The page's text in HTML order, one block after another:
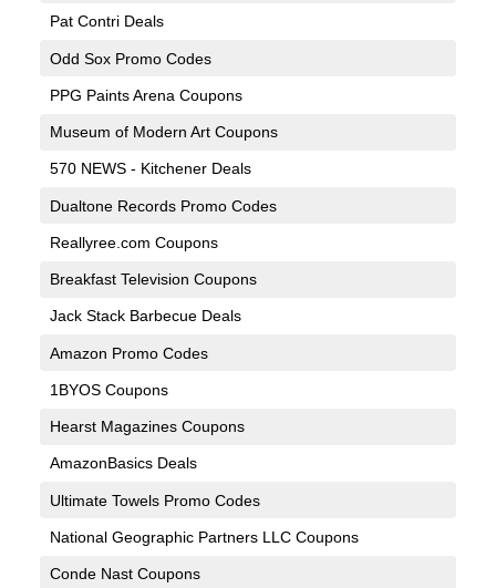
Pat Contri Deals
Odd Sox Promo Codes
PPG Paints Arena Coupons
Museum of Modern Art Coupons
570 NEWS - Kitchener Deals
Dualtone Records Promo Codes
Reallyree.com Coupons
Breakfast Television Coupons
Jack Stack Barbecue Deals
Amazon Promo Codes
1BYOS Coupons
Hearst Magazines Coupons
AmazonBasics Deals
Ultimate Towels Promo Codes
National Geographic Partners LLC Coupons
Conde Nast Coupons